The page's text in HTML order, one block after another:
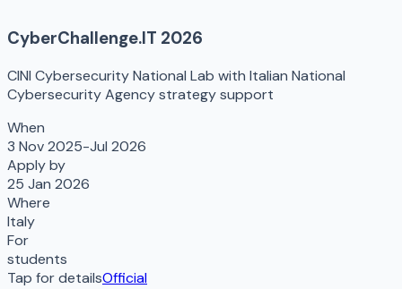
CyberChallenge.IT 2026
CINI Cybersecurity National Lab with Italian National
Cybersecurity Agency strategy support
When
3 Nov 2025-Jul 2026
Apply by
25 Jan 2026
Where
Italy
For
students
Tap for detailsOfficial